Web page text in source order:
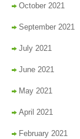
October 2021
September 2021
July 2021
June 2021
May 2021
April 2021
February 2021